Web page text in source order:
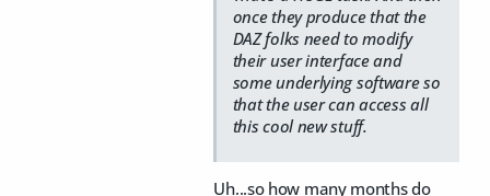
once they produce that the
DAZ folks need to modify
their user interface and
some underlying software so
that the user can access all
this cool new stuff.
Uh...so how many months do